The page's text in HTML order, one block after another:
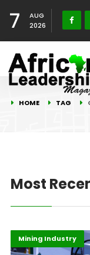
7
AUG
2026
HOME TAG
Most
Highlights
Infrastructure
Mining Industry